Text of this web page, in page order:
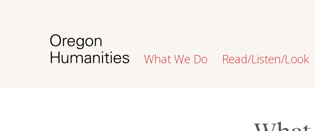
What We Do Read/Listen/Look